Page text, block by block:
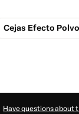
Cejas Efecto
Have questions about